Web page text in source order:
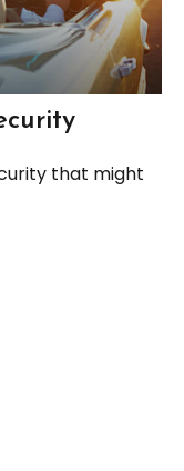
that might